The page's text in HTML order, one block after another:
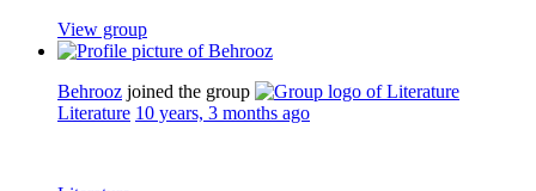
View group
Behrooz joined the group
Literature 10 years, 3 months ago